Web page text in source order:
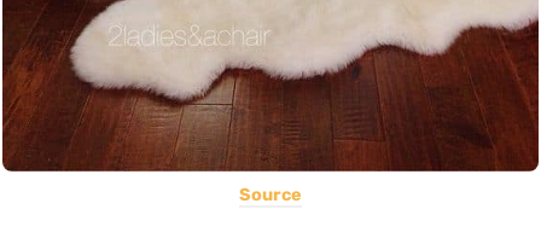
Source